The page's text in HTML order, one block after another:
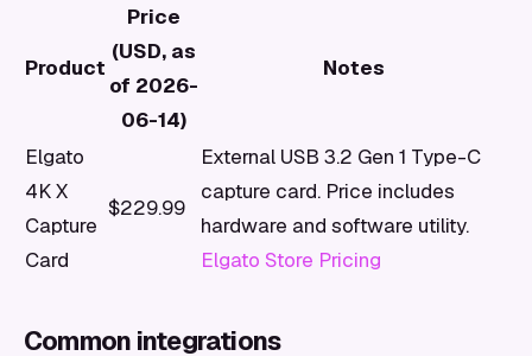
Product
Price
(USD, as
of 2026-
06-14)
Notes
Elgato
4K X
Capture
Card
$229.99
External USB 3.2 Gen 1 Type-C
capture card. Price includes
hardware and software utility.
Elgato Store Pricing
Common integrations